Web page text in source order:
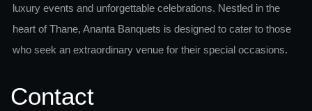
luxury events and unforgettable celebrations. Nestled in the
heart of Thane, Ananta Banquets is designed to cater to those
who seek an extraordinary venue for their special occasions.
Contact